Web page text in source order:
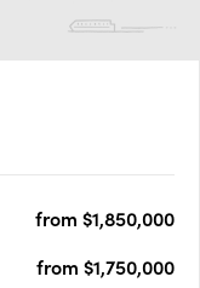
from $1,850,000
from $1,750,000